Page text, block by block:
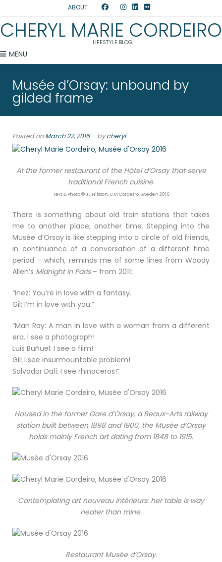
ABOUT
CHERYL MARIE CORDEIRO
LIFESTYLE BLOG
MENU
Musée d’Orsay: unbound by
gilded frame
Posted onMarch 22, 2016 bycheryl
At the former restaurant of the Hôtel d’Orsay that serve
traditional French cuisine.
Text & Photo © JE Nilsson, CM Cordeiro, Sweden 2016
There is something about old train stations that takes
me to another place, another time. Stepping into the
Musée d’Orsay is like stepping into a circle of old friends,
in continuance of a conversation of a different time
period – which, reminds me of some lines from Woody
Allen’s Midnight in Paris– from 2011:
“Inez: You’re in love with a fantasy.
Gil: I’m in love with you.”
“Man Ray: A man in love with a woman from a different
era. I see a photograph!
Luis Buñuel: I see a film!
Gil: I see insurmountable problem!
Salvador Dalí: I see rhinoceros!”
Housed in the former Gare d’Orsay, a Beaux-Arts railway
station built between 1898 and 1900, the Musée d’Orsay
holds mainly French art dating from 1848 to 1915.
Contemplating art nouveau intérieurs: her table is way
neater than mine.
Restaurant Musée d’Orsay.